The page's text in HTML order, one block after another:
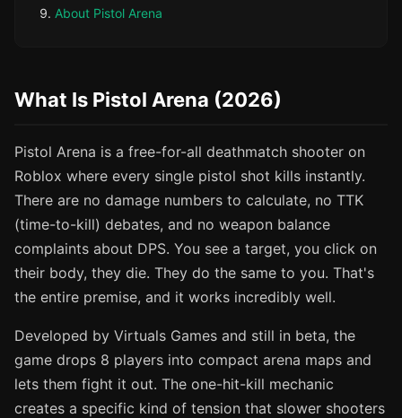
About Pistol Arena
What Is Pistol Arena (2026)
Pistol Arena is a free-for-all deathmatch shooter on
Roblox where every single pistol shot kills instantly.
There are no damage numbers to calculate, no TTK
(time-to-kill) debates, and no weapon balance
complaints about DPS. You see a target, you click on
their body, they die. They do the same to you. That's
the entire premise, and it works incredibly well.
Developed by Virtuals Games and still in beta, the
game drops 8 players into compact arena maps and
lets them fight it out. The one-hit-kill mechanic
creates a specific kind of tension that slower shooters